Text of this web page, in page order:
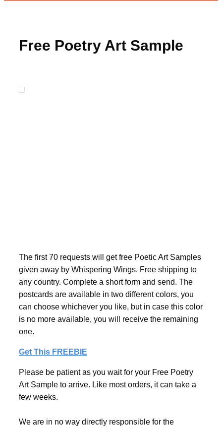
Free Poetry Art Sample
The first 70 requests will get free Poetic Art Samples
given away by Whispering Wings. Free shipping to
any country. Complete a short form and send. The
postcards are available in two different colors, you
can choose whichever you like, but in case this color
is no more available, you will receive the remaining
one.
Get This FREEBIE
Please be patient as you wait for your Free Poetry
Art Sample to arrive. Like most orders, it can take a
few weeks.
We are in no way directly responsible for the